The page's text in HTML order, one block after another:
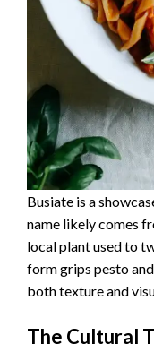
Busiate is a
name likely comes
local plant used to
form grips pesto
both texture and
The Cultural